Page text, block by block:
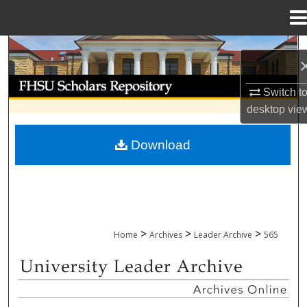
Switch
desktop
Search
Browse Collections
My Account
Home > Archives > Leader Archive > 565
UNIVERSITY LEADER ARCHIVE
Download